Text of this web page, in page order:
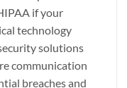
if your
technology
solutions
communication
breaches and